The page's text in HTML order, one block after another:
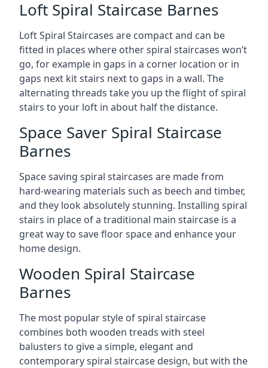
Loft Spiral Staircase Barnes
Loft Spiral Staircases are compact and can be
fitted in places where other spiral staircases won’t
go, for example in gaps in a corner location or in
gaps next kit stairs next to gaps in a wall. The
alternating threads take you up the flight of spiral
stairs to your loft in about half the distance.
Space Saver Spiral Staircase
Barnes
Space saving spiral staircases are made from
hard-wearing materials such as beech and timber,
and they look absolutely stunning. Installing spiral
stairs in place of a traditional main staircase is a
great way to save floor space and enhance your
home design.
Wooden Spiral Staircase
Barnes
The most popular style of spiral staircase
combines both wooden treads with steel
balusters to give a simple, elegant and
contemporary spiral staircase design, but with the